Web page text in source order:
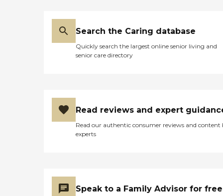
Search the Caring database
Quickly search the largest online senior living and
senior care directory
Read reviews and expert
Read our authentic consumer reviews and content
experts
Speak to a Family Advisor for free